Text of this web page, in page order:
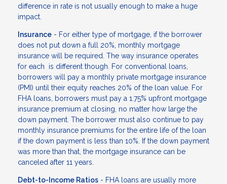
difference in rate is not usually enough to make a huge
impact.
Insurance - For either type of mortgage, if the borrower
does not put down a full 20%, monthly mortgage
insurance will be required. The way insurance operates
for each is different though. For conventional loans,
borrowers will pay a monthly private mortgage insurance
(PMI) until their equity reaches 20% of the loan value. For
FHA loans, borrowers must pay a 1.75% upfront mortgage
insurance premium at closing, no matter how large the
down payment. The borrower must also continue to pay
monthly insurance premiums for the entire life of the loan
if the down payment is less than 10%. If the down payment
was more than that, the mortgage insurance can be
canceled after 11 years.
Debt-to-Income Ratios - FHA loans are usually more